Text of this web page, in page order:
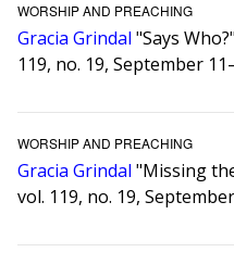
WORSHIP AND PREACHING
Gracia Grindal "Says
119, no. 19, September
WORSHIP AND PREACHING
Gracia Grindal "Missing
vol. 119, no. 19,